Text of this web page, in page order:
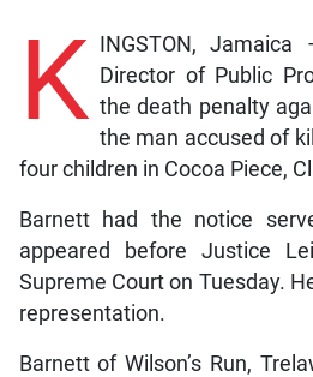
K INGSTON,
Director of Public
the death penalty
the man accused of
four children in Cocoa Piece,
Barnett had the notice
appeared before Justice
Supreme Court on Tuesday.
representation.
Barnett of Wilson’s Run,